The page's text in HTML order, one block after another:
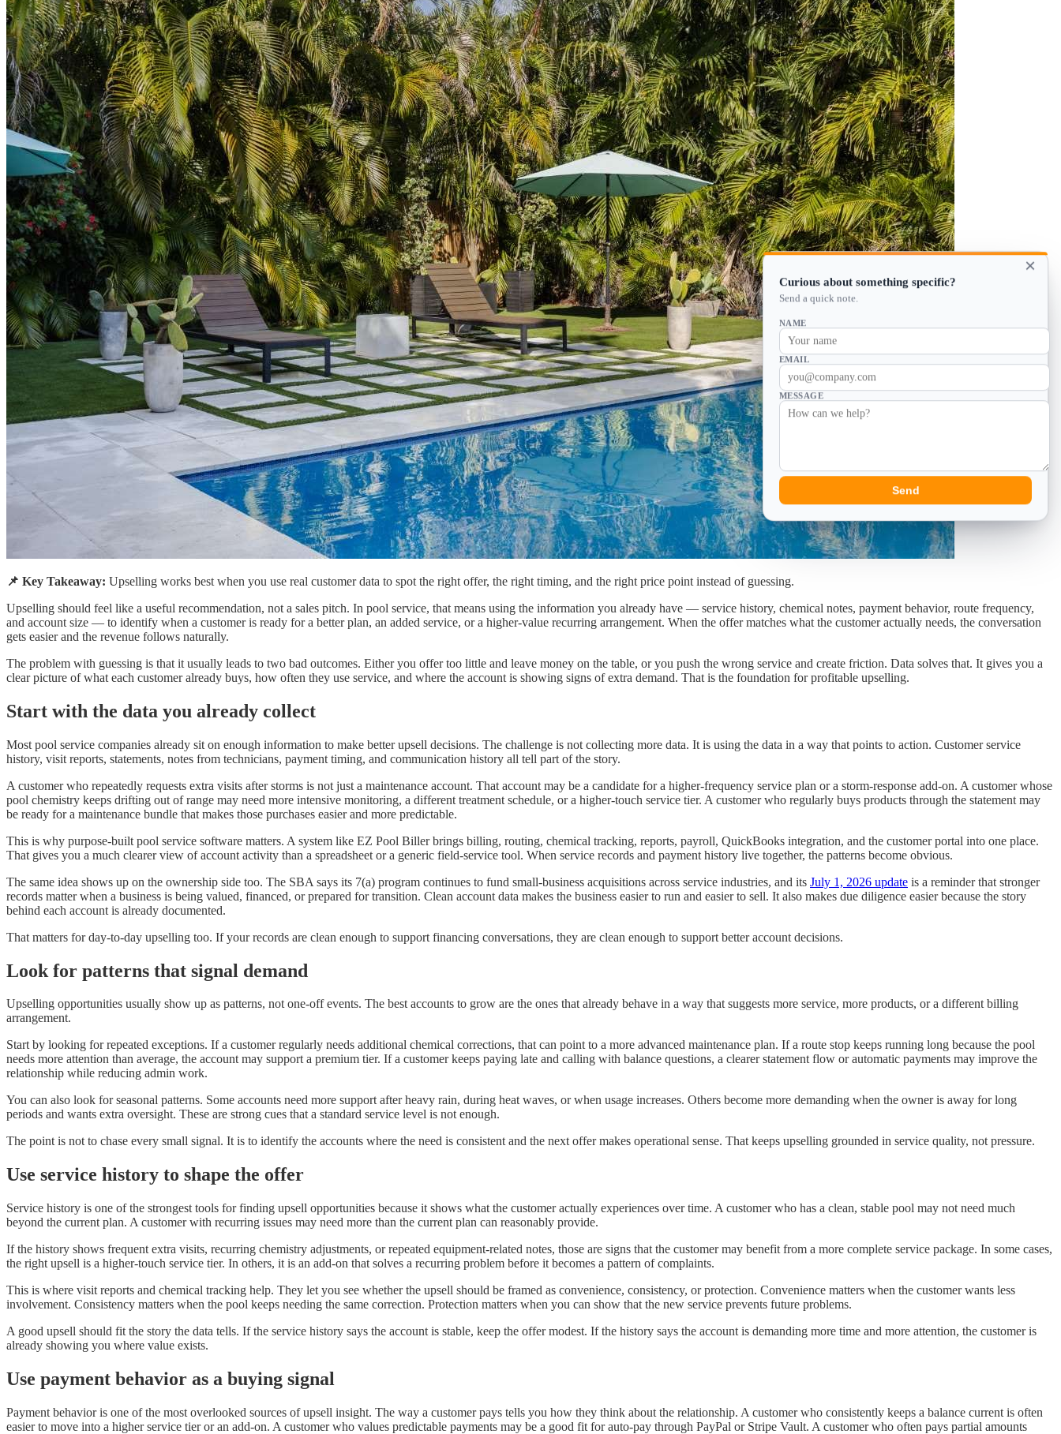
📌 Key Takeaway: Upselling works best when you use real customer data to spot the right offer, the right timing, and the right price point instead of guessing.
Upselling should feel like a useful recommendation, not a sales pitch. In pool service, that means using the information you already have — service history, chemical notes, payment behavior, route frequency,
and account size — to identify when a customer is ready for a better plan, an added service, or a higher-value recurring arrangement. When the offer matches what the customer actually needs, the conversation
gets easier and the revenue follows naturally.
The problem with guessing is that it usually leads to two bad outcomes. Either you offer too little and leave money on the table, or you push the wrong service and create friction. Data solves that. It gives you a
clear picture of what each customer already buys, how often they use service, and where the account is showing signs of extra demand. That is the foundation for profitable upselling.
Start with the data you already collect
Most pool service companies already sit on enough information to make better upsell decisions. The challenge is not collecting more data. It is using the data in a way that points to action. Customer service
history, visit reports, statements, notes from technicians, payment timing, and communication history all tell part of the story.
A customer who repeatedly requests extra visits after storms is not just a maintenance account. That account may be a candidate for a higher-frequency service plan or a storm-response add-on. A customer whose
pool chemistry keeps drifting out of range may need more intensive monitoring, a different treatment schedule, or a higher-touch service tier. A customer who regularly buys products through the statement may
be ready for a maintenance bundle that makes those purchases easier and more predictable.
This is why purpose-built pool service software matters. A system like EZ Pool Biller brings billing, routing, chemical tracking, reports, payroll, QuickBooks integration, and the customer portal into one place.
That gives you a much clearer view of account activity than a spreadsheet or a generic field-service tool. When service records and payment history live together, the patterns become obvious.
The same idea shows up on the ownership side too. The SBA says its 7(a) program continues to fund small-business acquisitions across service industries, and its July 1, 2026 update is a reminder that stronger
records matter when a business is being valued, financed, or prepared for transition. Clean account data makes the business easier to run and easier to sell. It also makes due diligence easier because the story
behind each account is already documented.
That matters for day-to-day upselling too. If your records are clean enough to support financing conversations, they are clean enough to support better account decisions.
Look for patterns that signal demand
Upselling opportunities usually show up as patterns, not one-off events. The best accounts to grow are the ones that already behave in a way that suggests more service, more products, or a different billing
arrangement.
Start by looking for repeated exceptions. If a customer regularly needs additional chemical corrections, that can point to a more advanced maintenance plan. If a route stop keeps running long because the pool
needs more attention than average, the account may support a premium tier. If a customer keeps paying late and calling with balance questions, a clearer statement flow or automatic payments may improve the
relationship while reducing admin work.
You can also look for seasonal patterns. Some accounts need more support after heavy rain, during heat waves, or when usage increases. Others become more demanding when the owner is away for long
periods and wants extra oversight. These are strong cues that a standard service level is not enough.
The point is not to chase every small signal. It is to identify the accounts where the need is consistent and the next offer makes operational sense. That keeps upselling grounded in service quality, not pressure.
Use service history to shape the offer
Service history is one of the strongest tools for finding upsell opportunities because it shows what the customer actually experiences over time. A customer who has a clean, stable pool may not need much
beyond the current plan. A customer with recurring issues may need more than the current plan can reasonably provide.
If the history shows frequent extra visits, recurring chemistry adjustments, or repeated equipment-related notes, those are signs that the customer may benefit from a more complete service package. In some cases,
the right upsell is a higher-touch service tier. In others, it is an add-on that solves a recurring problem before it becomes a pattern of complaints.
This is where visit reports and chemical tracking help. They let you see whether the upsell should be framed as convenience, consistency, or protection. Convenience matters when the customer wants less
involvement. Consistency matters when the pool keeps needing the same correction. Protection matters when you can show that the new service prevents future problems.
A good upsell should fit the story the data tells. If the service history says the account is stable, keep the offer modest. If the history says the account is demanding more time and more attention, the customer is
already showing you where value exists.
Use payment behavior as a buying signal
Payment behavior is one of the most overlooked sources of upsell insight. The way a customer pays tells you how they think about the relationship. A customer who consistently keeps a balance current is often
easier to move into a higher service tier or an add-on. A customer who values predictable payments may be a good fit for auto-pay through PayPal or Stripe Vault. A customer who often pays partial amounts
×
Curious about something specific?
Send a quick note.
NAME
EMAIL
MESSAGE
Send